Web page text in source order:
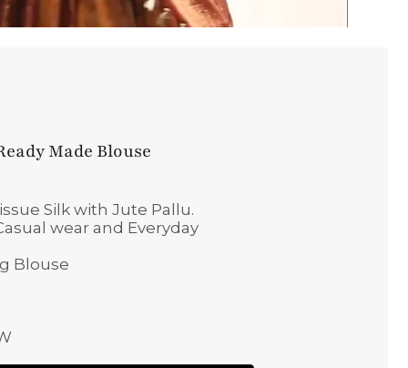
Made Blouse
Silk with Jute Pallu.
wear and Everyday
Blouse